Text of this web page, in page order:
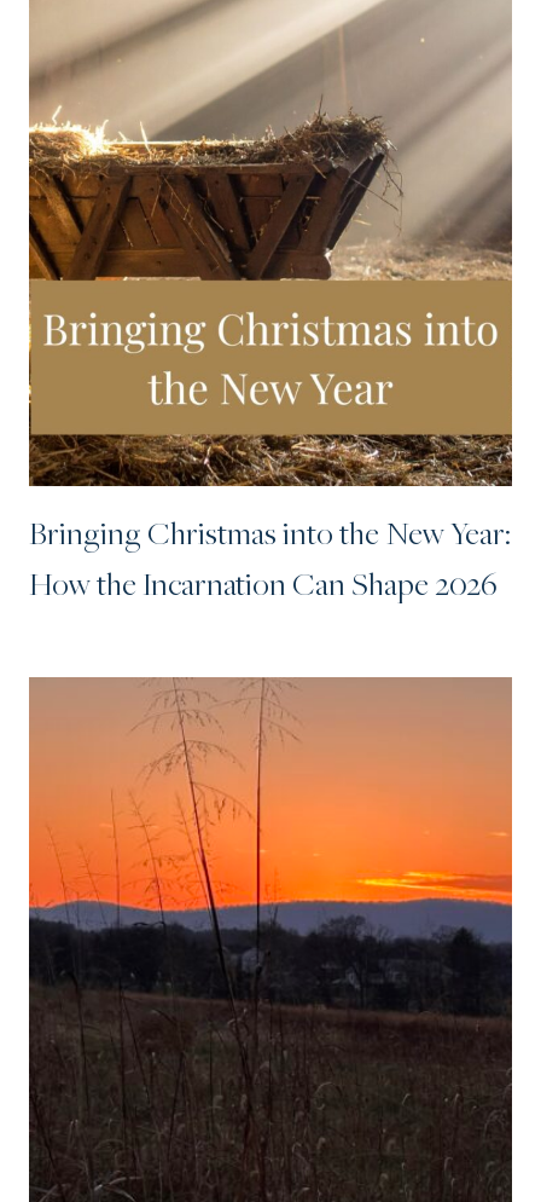
Bringing Christmas into the New Year:
How the Incarnation Can Shape 2026